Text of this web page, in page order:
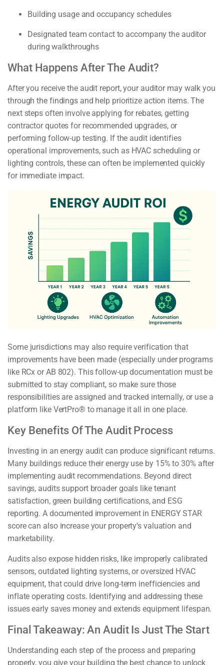
Building usage and occupancy schedules
Designated team contact to accompany the auditor
during walkthroughs
What Happens After The Audit?
After you receive the audit report, your auditor may walk you
through the findings and help prioritize action items. The
next steps often involve applying for rebates, getting
contractor quotes for recommended upgrades, or
performing follow-up testing. If the audit identifies
operational improvements, such as HVAC scheduling or
lighting controls, these can often be implemented quickly
for immediate impact.
Some jurisdictions may also require verification that
improvements have been made (especially under programs
like RCx or AB 802). This follow-up documentation must be
submitted to stay compliant, so make sure those
responsibilities are assigned and tracked internally, or use a
platform like VertPro® to manage it all in one place.
Key Benefits Of The Audit Process
Investing in an energy audit can produce significant returns.
Many buildings reduce their energy use by 15% to 30% after
implementing audit recommendations. Beyond direct
savings, audits support broader goals like tenant
satisfaction, green building certifications, and ESG
reporting. A documented improvement in ENERGY STAR
score can also increase your property’s valuation and
marketability.
Audits also expose hidden risks, like improperly calibrated
sensors, outdated lighting systems, or oversized HVAC
equipment, that could drive long-term inefficiencies and
inflate operating costs. Identifying and addressing these
issues early saves money and extends equipment lifespan.
Final Takeaway: An Audit Is Just The Start
Understanding each step of the process and preparing
properly, you give your building the best chance to unlock